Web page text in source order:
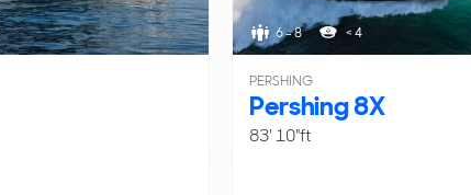
6 - 8 < 4
PERSHING
Pershing 8X
83' 10"ft